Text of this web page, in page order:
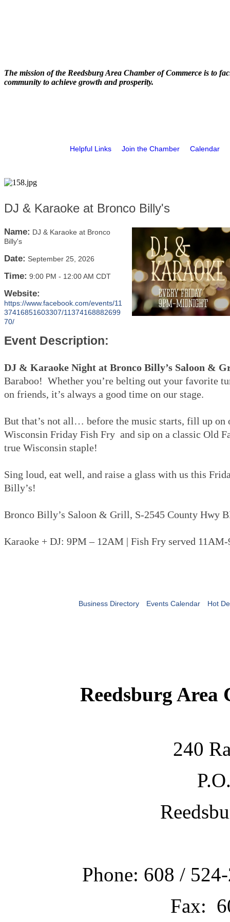
The mission of the Reedsburg Area Chamber of Commerce is to
community to achieve growth and prosperity.
Helpful Links Join the Chamber Calendar
DJ & Karaoke at Bronco Billy's
Name: DJ & Karaoke at Bronco
Billy's
Date: September 25, 2026
Time: 9:00 PM - 12:00 AM CDT
Website:
https://www.facebook.com/events/11
37416851603307/11374168882699
70/
Event Description:
DJ & Karaoke Night at Bronco Billy’s Saloon &
Baraboo! Whether you’re belting out your favorite
on friends, it’s always a good time on our stage.
But that’s not all… before the music starts, fill up on
Wisconsin Friday Fish Fry and sip on a classic Old
true Wisconsin staple!
Sing loud, eat well, and raise a glass with us this
Billy’s!
Bronco Billy’s Saloon & Grill, S-2545 County Hwy
Karaoke + DJ: 9PM – 12AM | Fish Fry served
Business Directory Events Calendar Hot
Reedsburg Area
240
Phone: 608 /
Fax: